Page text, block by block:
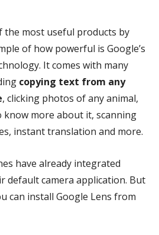
the most useful products by
of how powerful is Google’s
It comes with many
copying text from any
, clicking photos of any animal,
more about it, scanning
instant translation and more.
have already integrated
default camera application. But
can install Google Lens from